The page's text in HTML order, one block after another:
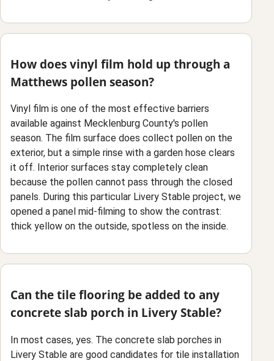
How does vinyl film hold up through a
Matthews pollen season?
Vinyl film is one of the most effective barriers
available against Mecklenburg County's pollen
season. The film surface does collect pollen on the
exterior, but a simple rinse with a garden hose clears
it off. Interior surfaces stay completely clean
because the pollen cannot pass through the closed
panels. During this particular Livery Stable project, we
opened a panel mid-filming to show the contrast:
thick yellow on the outside, spotless on the inside.
Can the tile flooring be added to any
concrete slab porch in Livery Stable?
In most cases, yes. The concrete slab porches in
Livery Stable are good candidates for tile installation